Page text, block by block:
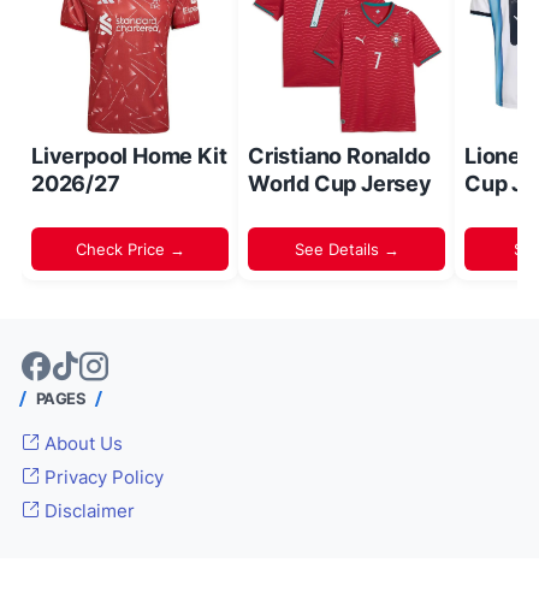
Liverpool Home Kit
2026/27
Check Price →
Cristiano Ronaldo
World Cup Jersey
See Details →
Lionel
Cup
PAGES
About Us
Privacy Policy
Disclaimer